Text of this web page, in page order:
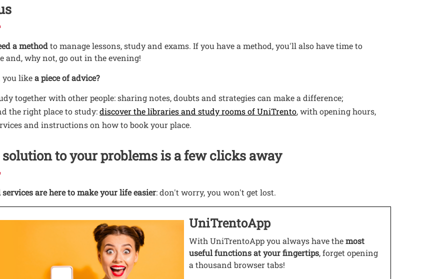
a methodto manage lessons, study and exams. If you have a method, you'll also have time to
and, why not, go out in the evening!
you likea piece of advice?
together with other people: sharing notes, doubts and strategies can make a difference;
the right place to study:discover the libraries and study rooms of UniTrentoOpen this link in a new window
, with opening hours,
and instructions on how to book your place.
solution to your problems is a few clicks away
are here to make your life easier: don't worry, you won't get lost.
Open this link in a new window
UniTrentoApp
With UniTrentoApp you always have themost
useful functions at your fingertips, forget opening
a thousand browser tabs!